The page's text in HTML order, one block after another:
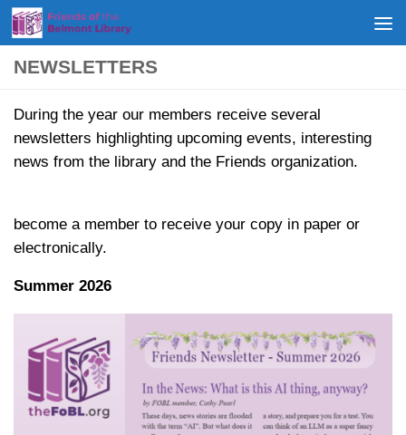
Skip to content
NEWSLETTERS
During the year our members receive several
newsletters highlighting upcoming events, interesting
news from the library and the Friends organization.
become a member to receive your copy in paper or
electronically.
Summer 2026